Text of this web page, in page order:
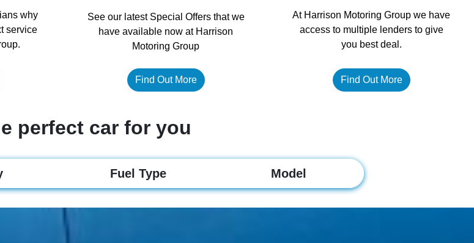
why
service
See our latest Special Offers that we
have available now at Harrison
Motoring Group
Find Out More
At Harrison Motoring Group we have
access to multiple lenders to give
you best deal.
Find Out More
perfect car for you
Fuel Type Model